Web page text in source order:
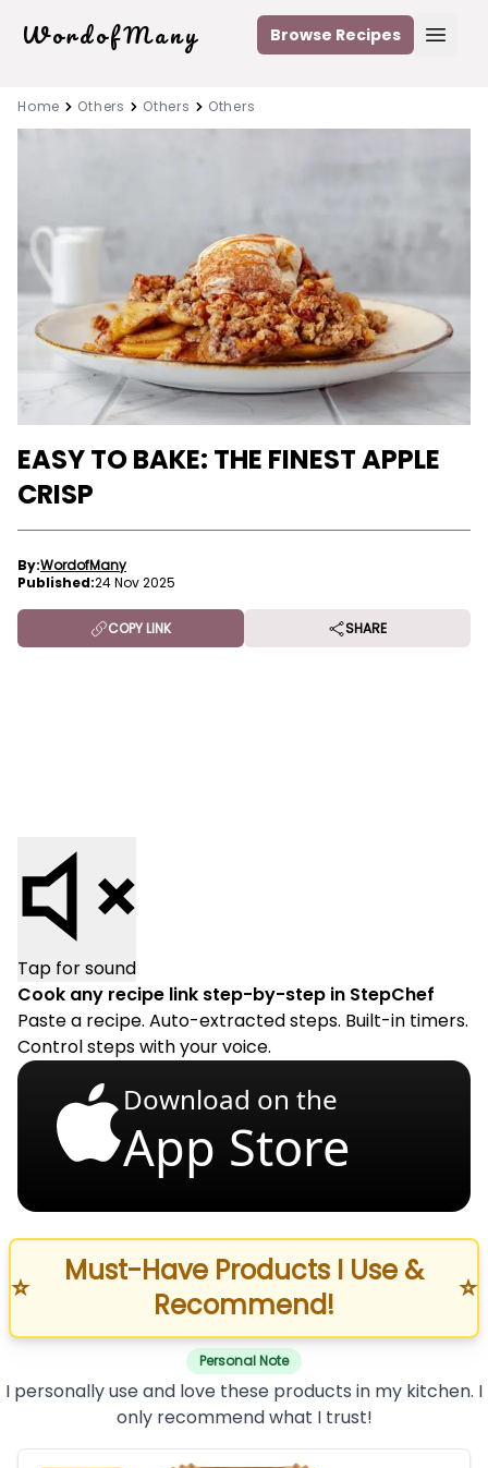
WordofMany Browse Recipes
Home Others Others Others
EASY TO BAKE: THE FINEST APPLE
CRISP
By:WordofMany
Published:24 Nov 2025
COPY LINK SHARE
Tap for sound
Cook any recipe link step-by-step in StepChef
Paste a recipe. Auto-extracted steps. Built-in timers.
Control steps with your voice.
Download on the
App Store
⭐
Must-Have Products I Use &
Recommend!
⭐
Personal Note
I personally use and love these products in my kitchen. I
only recommend what I trust!